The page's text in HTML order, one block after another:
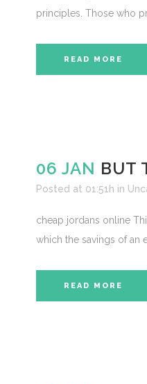
principles. Those who
READ MORE
06 JAN BUT
Posted at 01:51h in
cheap jordans online
which the savings of an
READ MORE